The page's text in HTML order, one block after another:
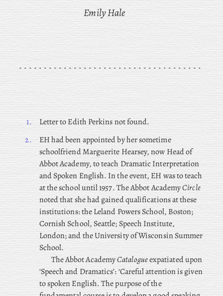
Emily Hale
1.
Letter to Edith Perkins not found.
2.
EHhad been appointed by her sometime
schoolfriend Marguerite Hearsey, now Head of
Abbot Academy, to teach Dramatic Interpretation
and Spoken English. In the event, EH was to teach
at the school until 1957. The Abbot AcademyCircle
noted that she had gained qualifications at these
institutions: the Leland Powers School, Boston;
Cornish School, Seattle; Speech Institute,
London; and the University of Wisconsin Summer
School.
The Abbot AcademyCatalogueexpatiated upon
‘Speech and Dramatics’: ‘Careful attention is given
to spoken English. The purpose of the